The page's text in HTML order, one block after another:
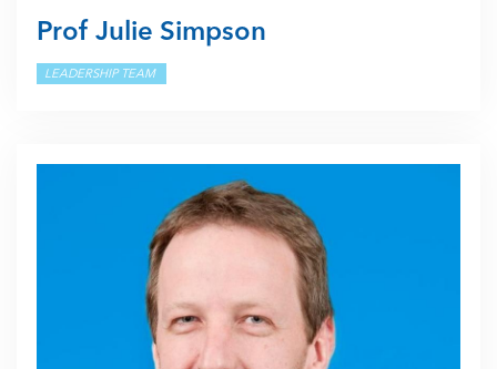
Prof Julie Simpson
LEADERSHIP TEAM